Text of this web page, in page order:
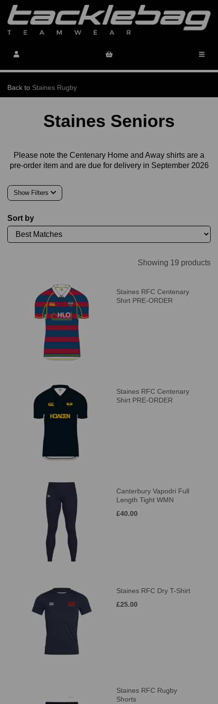
Back to Staines Rugby
Staines Seniors
Please note the Centenary Home and Away shirts are a
pre-order item and are due for delivery in September 2026
Show Filters
Sort by
Showing 19 products
Staines RFC Centenary
Shirt PRE-ORDER
Staines RFC Centenary
Shirt PRE-ORDER
Canterbury Vapodri Full
Length Tight WMN
£40.00
Staines RFC Dry T-Shirt
£25.00
Staines RFC Rugby
Shorts